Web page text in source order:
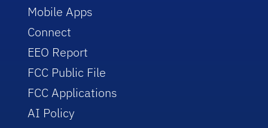
Mobile Apps
Connect
EEO Report
FCC Public File
FCC Applications
AI Policy